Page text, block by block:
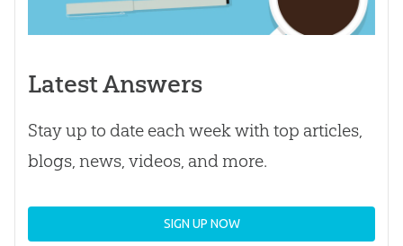
Latest Answers
Stay up to date each week with top articles,
blogs, news, videos, and more.
SIGN UP NOW